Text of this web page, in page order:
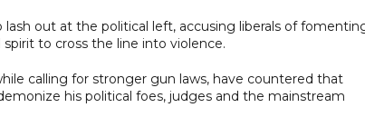
out at the political left, accusing liberals of
to cross the line into violence.
calling for stronger gun laws, have countered that
his political foes, judges and the mainstream